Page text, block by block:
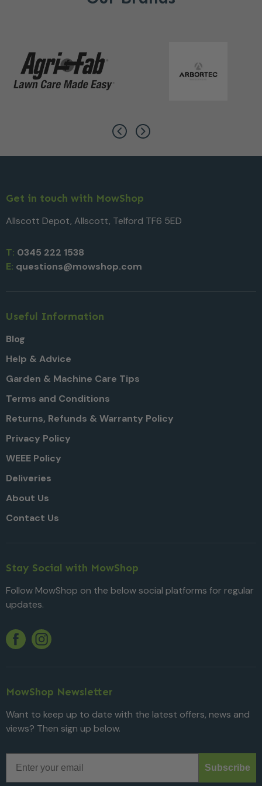
Get in touch with MowShop
Allscott Depot, Allscott, Telford TF6 5ED
T: 0345 222 1538
E: questions@mowshop.com
Useful Information
Blog
Help & Advice
Garden & Machine Care Tips
Terms and Conditions
Returns, Refunds & Warranty Policy
Privacy Policy
WEEE Policy
Deliveries
About Us
Contact Us
Stay Social with MowShop
Follow MowShop on the below social platforms for regular
updates.
Facebook
Twitter
Instagram
MowShop Newsletter
Want to keep up to date with the latest offers, news and
views? Then sign up below.
Subscribe